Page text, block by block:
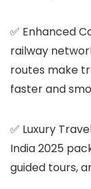
✅ Enhanced
railway
routes make
faster and
✅ Luxury
India 2025
guided tours,